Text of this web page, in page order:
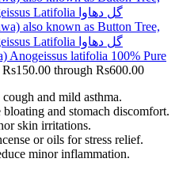
Anogeissus latifolia 100% Pure
Rs150.00 through Rs600.00
and mild asthma.
and stomach discomfort.
skin irritations.
or oils for stress relief.
minor inflammation.